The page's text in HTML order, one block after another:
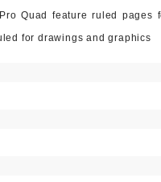
Quad feature ruled pages
for drawings and graphics